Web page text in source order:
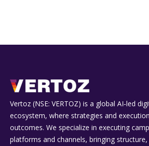
Vertoz (NSE: VERTOZ) is a global AI‑led
ecosystem, where strategies and
outcomes. We specialize in executing
platforms and channels, bringing